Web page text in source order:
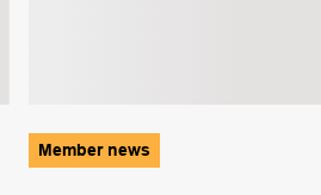
Member news